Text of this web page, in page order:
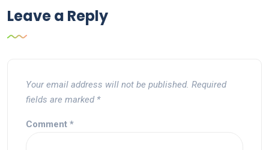
Leave a Reply
Your email address will not be published. Required
fields are marked *
Comment *